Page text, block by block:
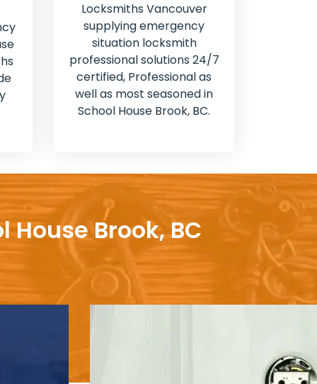
Locksmiths Vancouver
supplying emergency
situation locksmith
professional solutions 24/7
certified, Professional as
well as most seasoned in
School House Brook, BC.
Brook, BC